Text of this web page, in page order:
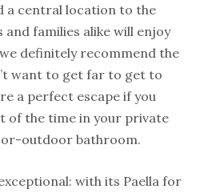
a central location to the
and families alike will enjoy
definitely recommend the
want to get far to get to
a perfect escape if you
of the time in your private
outdoor bathroom.
with its Paella for